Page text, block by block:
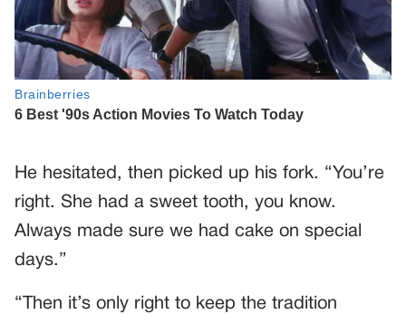
He hesitated, then picked up his fork. “You’re
right. She had a sweet tooth, you know.
Always made sure we had cake on special
days.”
“Then it’s only right to keep the tradition